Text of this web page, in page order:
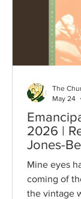
we shall leave
lyrics to the
2026 |
Jones-
Mine eyes
coming of
the vintage
May 24